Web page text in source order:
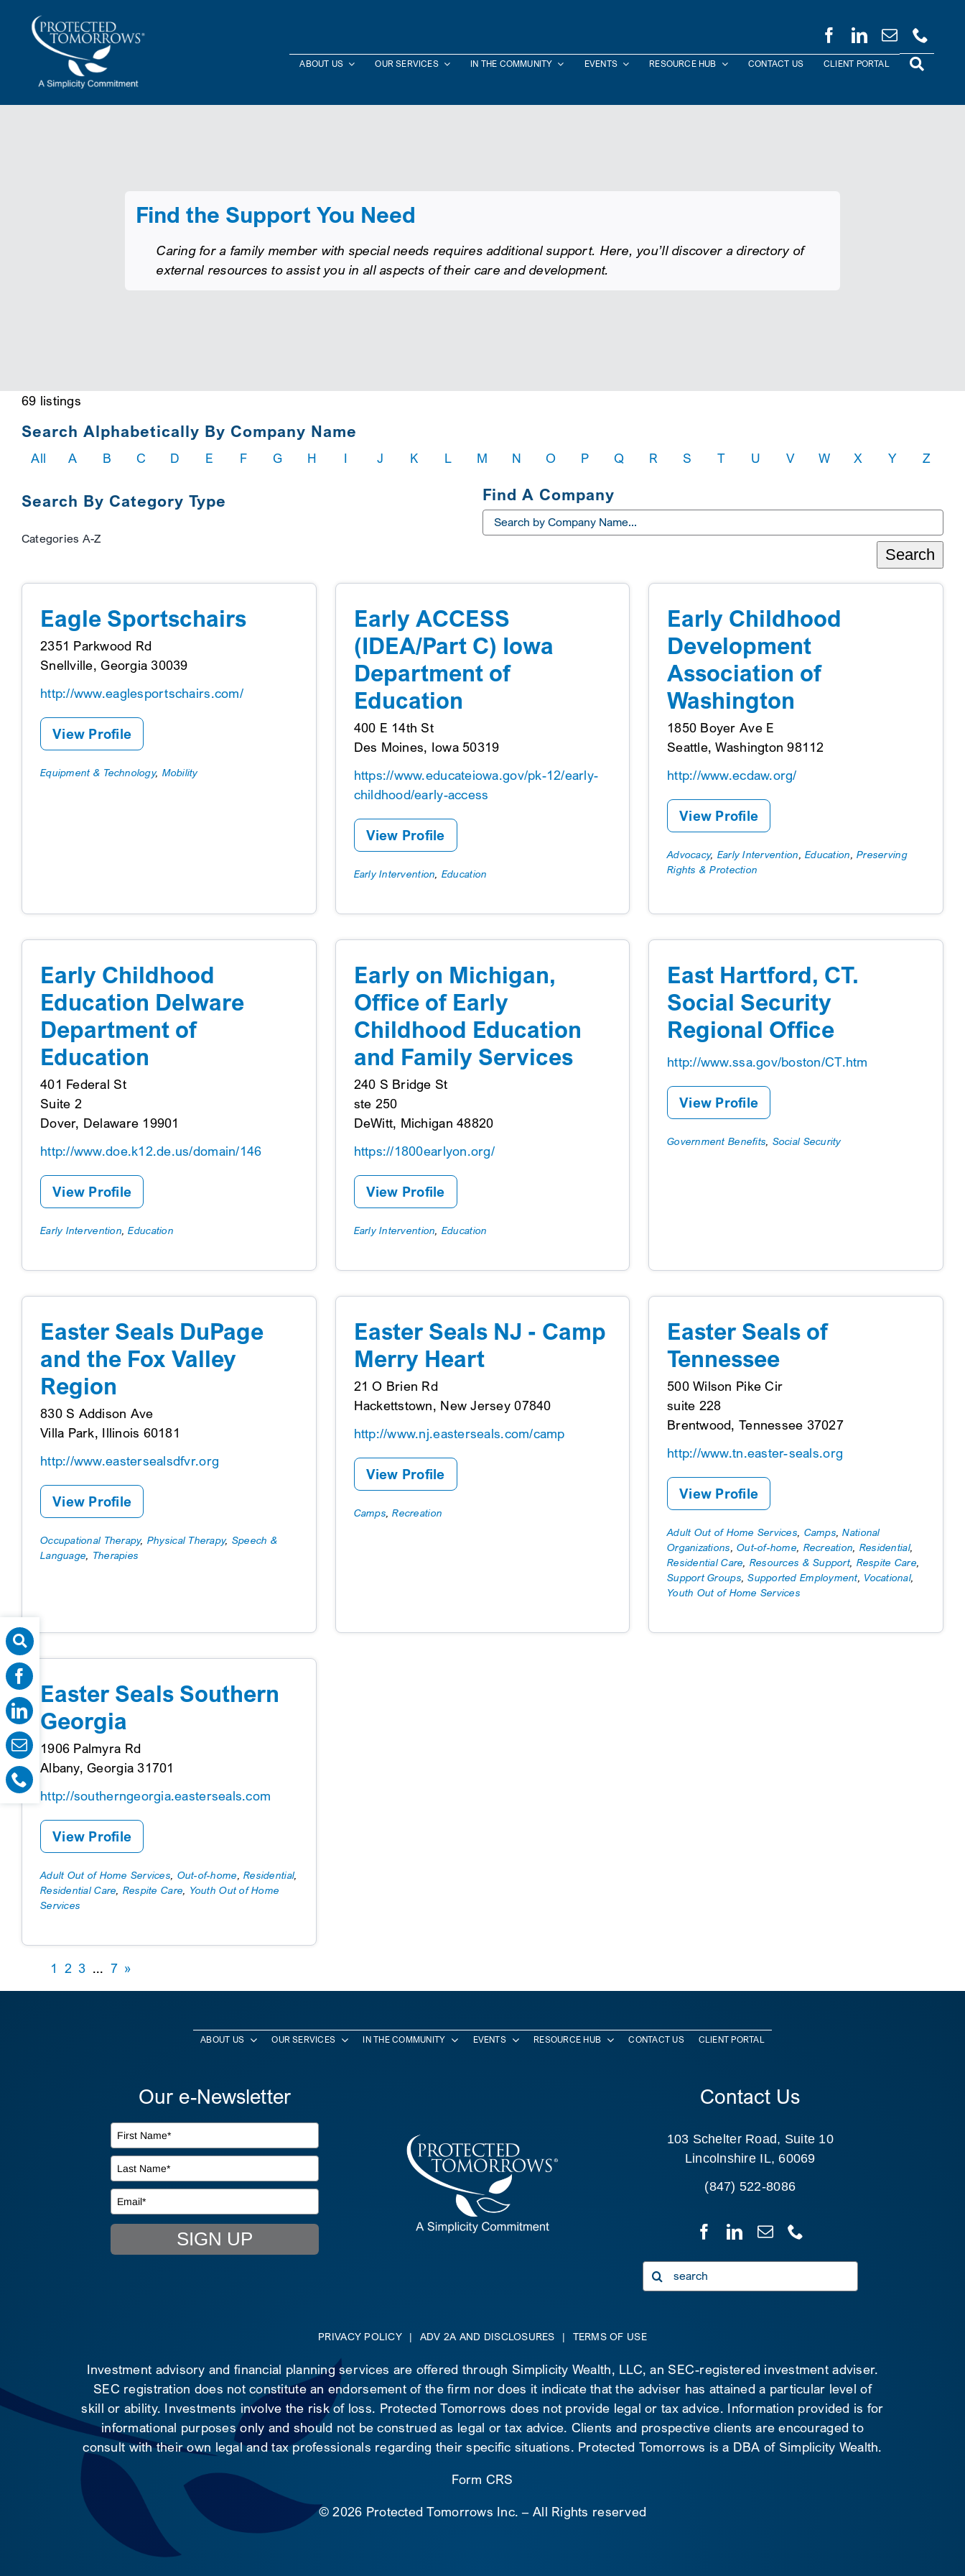
content
ABOUT US OUR SERVICES IN THE COMMUNITY EVENTS RESOURCE HUB CONTACT US CLIENT PORTAL
Find the Support You Need
Caring for a family member with special needs requires additional support. Here, you’ll discover a directory of
external resources to assist you in all aspects of their care and development.
69 listings
Search Alphabetically By Company Name
All A B C D E F G H I J K L M N O P Q R S T U V W X Y Z
Search By Category Type
Categories A-Z
Find A Company
Search
Eagle Sportschairs
2351 Parkwood Rd
Snellville, Georgia 30039
http://www.eaglesportschairs.com/
View Profile
Equipment & Technology, Mobility
Early ACCESS
(IDEA/Part C) Iowa
Department of
Education
400 E 14th St
Des Moines, Iowa 50319
https://www.educateiowa.gov/pk-12/early-
childhood/early-access
View Profile
Early Intervention Education
Early Childhood
Development
Association of
Washington
1850 Boyer Ave E
Seattle, Washington 98112
http://www.ecdaw.org/
View Profile
Advocacy, Early Intervention ,Education ,Preserving
Rights & Protection
Early Childhood
Education Delware
Department of
Education
401 Federal St
Suite 2
Dover, Delaware 19901
http://www.doe.k12.de.us/domain/146
View Profile
Early Intervention ,Education
Early on Michigan,
Office of Early
Childhood Education
and Family Services
240 S Bridge St
ste 250
DeWitt, Michigan 48820
https://1800earlyon.org/
View Profile
Early Intervention Education
East Hartford, CT.
Social Security
Regional Office
http://www.ssa.gov/boston/CT.htm
View Profile
Government Benefits Social Security
Easter Seals DuPage
and the Fox Valley
Region
830 S Addison Ave
Villa Park, Illinois 60181
http://www.eastersealsdfvr.org
View Profile
Occupational Therapy, Physical Therapy, Speech &
Language
Therapies
Easter Seals NJ - Camp
Merry Heart
21 O Brien Rd
Hackettstown, New Jersey 07840
http://www.nj.easterseals.com/camp
View Profile
Camps ,Recreation
Easter Seals of
Tennessee
500 Wilson Pike Cir
suite 228
Brentwood, Tennessee 37027
http://www.tn.easter-seals.org
View Profile
Adult Out of Home Services Camps ,National
Organizations ,Out-of-home Recreation Residential,
Residential Care Resources & Support, Respite Care
Support Groups ,Supported Employment, Vocational,
Youth Out of Home Services
Easter Seals Southern
Georgia
1906 Palmyra Rd
Albany, Georgia 31701
http://southerngeorgia.easterseals.com
View Profile
Adult Out of Home Services Out-of-home ,Residential,
Residential Care Respite Care
Youth Out of Home
Services
1 2 3 ... 7 »
ABOUT US OUR SERVICES IN THE COMMUNITY EVENTS RESOURCE HUB CONTACT US CLIENT PORTAL
Our e-Newsletter
SIGN UP
Contact Us
103 Schelter Road, Suite 10
Lincolnshire IL, 60069
(847) 522-8086
Search
for:
PRIVACY POLICY | ADV 2A AND DISCLOSURES | TERMS OF USE
Investment advisory and financial planning services are offered through Simplicity Wealth, LLC, an SEC-registered investment adviser.
SEC registration does not constitute an endorsement of the firm nor does it indicate that the adviser has attained a particular level of
skill or ability. Investments involve the risk of loss. Protected Tomorrows does not provide legal or tax advice. Information provided is for
informational purposes only and should not be construed as legal or tax advice. Clients and prospective clients are encouraged to
consult with their own legal and tax professionals regarding their specific situations. Protected Tomorrows is a DBA of Simplicity Wealth.
Form CRS
©2026 Protected Tomorrows Inc. – All Rights reserved